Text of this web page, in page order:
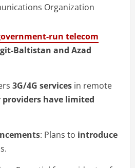
run telecom
Baltistan and Azad
3G/4G services in remote
have limited
: Plans to introduce